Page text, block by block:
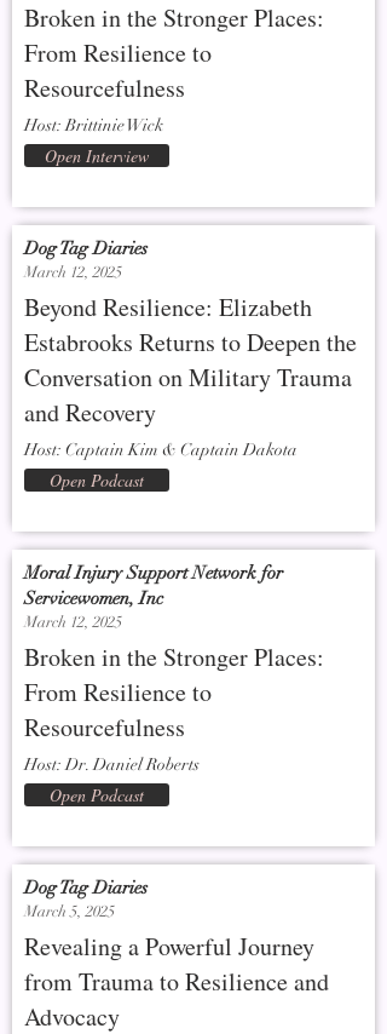
Broken in the Stronger Places:
From Resilience to
Resourcefulness
Host: Brittinie Wick
Open Interview
Dog Tag Diaries
March 12, 2025
Beyond Resilience: Elizabeth
Estabrooks Returns to Deepen the
Conversation on Military Trauma
and Recovery
Host: Captain Kim & Captain Dakota
Open Podcast
Moral Injury Support Network for
Servicewomen, Inc
March 12, 2025
Broken in the Stronger Places:
From Resilience to
Resourcefulness
Host: Dr. Daniel Roberts
Open Podcast
Dog Tag Diaries
March 5, 2025
Revealing a Powerful Journey
from Trauma to Resilience and
Advocacy